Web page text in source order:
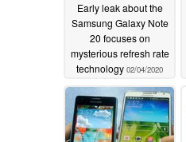
Early leak about the
Samsung Galaxy Note
20 focuses on
mysterious refresh rate
technology 02/04/2020